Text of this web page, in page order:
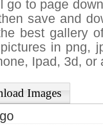
go to page
save and
best gallery
in png,
Ipad, 3d, or
Images